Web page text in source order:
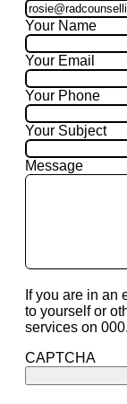
Your Name
Your Email
Your Phone
Your Subject
Message
If you are in an
to yourself or
services on 000.
CAPTCHA